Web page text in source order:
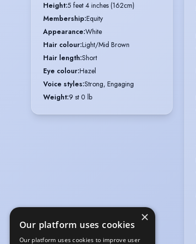
Height:5 feet 4 inches (162cm)
Membership:Equity
Appearance:White
Hair colour:Light/Mid Brown
Hair length:Short
Eye colour:Hazel
Voice styles:Strong, Engaging
Weight:9 st 0 lb
×
Our platform uses cookies
Our platform uses cookies to improve user